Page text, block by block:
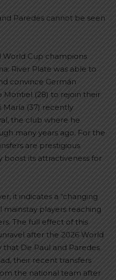
Paredes cannot be seen
World Cup champions
River Plate was able to
convince Germán
Montiel (28) to rejoin their
María (37) recently
the club where he
many years ago. For the
are prestigious
boost its attractiveness for
it indicates a “changing
mainstay players reaching
The full effect of this
after the 2026 World
that De Paul and Paredes
their recent transfers
the national team after